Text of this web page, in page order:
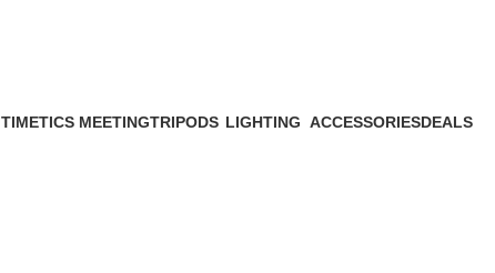
TIMETICS MEETINGTRIPODS LIGHTING ACCESSORIESDEALS